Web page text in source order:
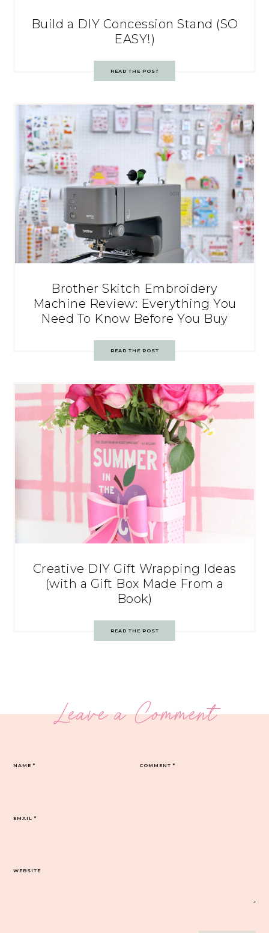
Build a DIY Concession Stand (SO
EASY!)
READ THE POST
Brother Skitch Embroidery
Machine Review: Everything You
Need To Know Before You Buy
READ THE POST
Creative DIY Gift Wrapping Ideas
(with a Gift Box Made From a
Book)
READ THE POST
Leave a Comment
COMMENT*
NAME*
EMAIL*
WEBSITE